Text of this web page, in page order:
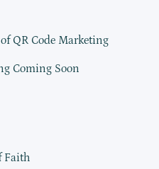
QR Code Marketing
Coming Soon
Faith